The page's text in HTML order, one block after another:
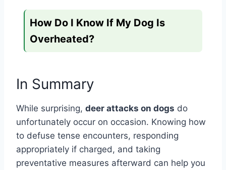
How Do I Know If My Dog Is
Overheated?
In Summary
While surprising, deer attacks on dogs do
unfortunately occur on occasion. Knowing how
to defuse tense encounters, responding
appropriately if charged, and taking
preventative measures afterward can help you